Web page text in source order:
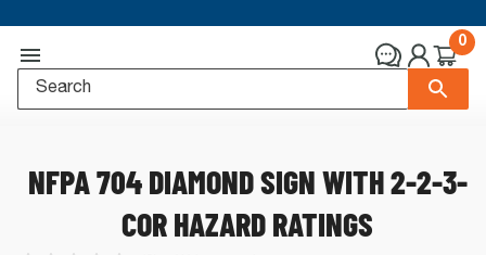
0
NFPA 704 DIAMOND SIGN WITH 2-2-3-
COR HAZARD RATINGS